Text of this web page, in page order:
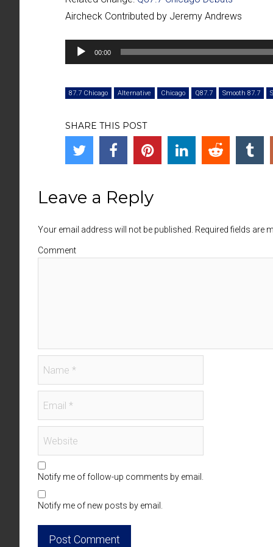
Aircheck Contributed by Jeremy Andrews
Audio
Player
00:00
87.7 Chicago Alternative Chicago Q87.7 Smooth 87.7
SHARE THIS POST
Leave a Reply
Your email address will not be published. Required fields are
Comment
Notify me of follow-up comments by email.
Notify me of new posts by email.